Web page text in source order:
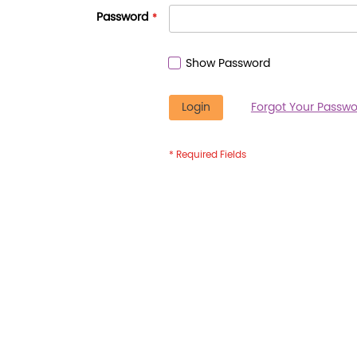
Password
Show Password
Login Forgot Your